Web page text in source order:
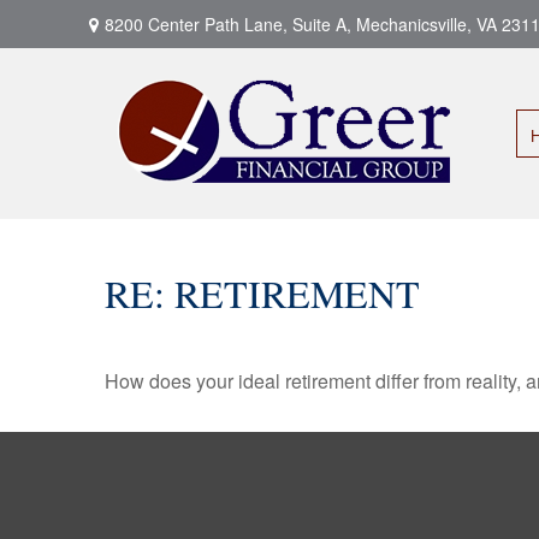
8200 Center Path Lane, Suite A, Mechanicsville, VA
RE: RETIREMENT
How does your ideal retirement differ from reality,